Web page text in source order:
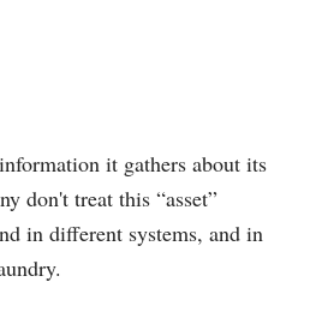
it gathers about its
don't treat this “asset”
in different systems, and in